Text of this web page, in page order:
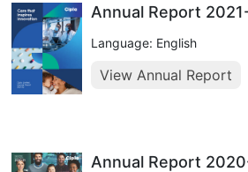
Annual Report
Language: English
View Annual Report
Annual Report